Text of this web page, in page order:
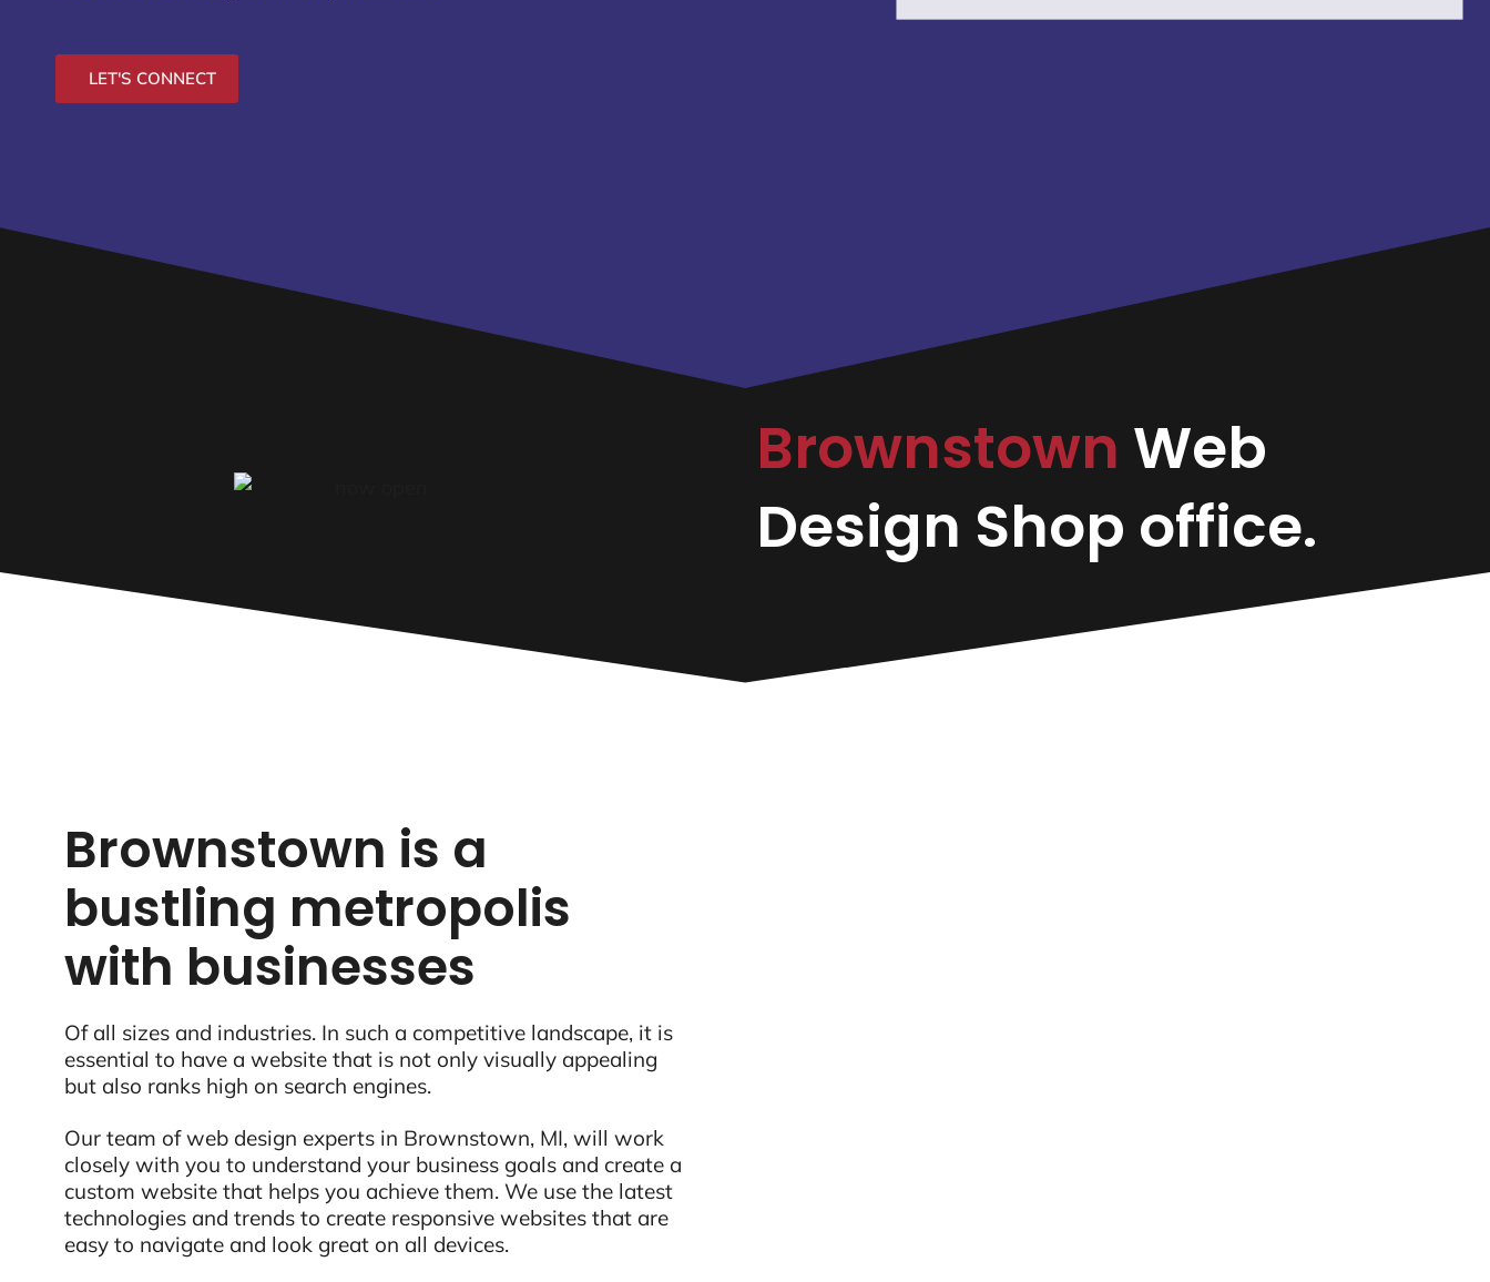
LET'S CONNECT
Brownstown Web
Design Shop office.
Brownstown is a
bustling metropolis
with businesses
Of all sizes and industries. In such a competitive landscape, it is
essential to have a website that is not only visually appealing
but also ranks high on search engines.
Our team of web design experts in Brownstown, MI, will work
closely with you to understand your business goals and create a
custom website that helps you achieve them. We use the latest
technologies and trends to create responsive websites that are
easy to navigate and look great on all devices.